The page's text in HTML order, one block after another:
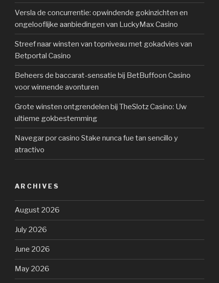
Versla de concurrentie: opwindende gokinzichten en
ongelooflijke aanbiedingen van LuckyMax Casino
Streef naar winsten van topniveau met gokadvies van
Betportal Casino
Beheers de baccarat-sensatie bij BetBuffoon Casino
voor winnende avonturen
Grote winsten ontgrendelen bij TheSlotz Casino: Uw
ultieme gokbestemming
Navegar por casino Stake nunca fue tan sencillo y
atractivo
ARCHIVES
August 2026
July 2026
June 2026
May 2026